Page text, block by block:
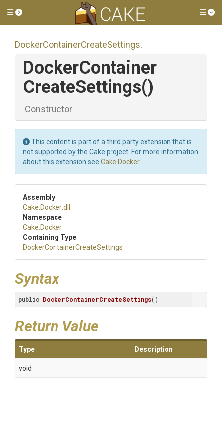
Toggle side menu
DockerContainerCreateSettings.
DockerContainer
CreateSettings()
Constructor
This content is part of a third party extension that is
not supported by the Cake project. For more information
about this extension see Cake.Docker.
Assembly
Cake .Docker.dll
Namespace
Cake .Docker
Containing Type
DockerContainerCreateSettings
Syntax
public DockerContainerCreateSettings()
Return Value
Type Description
void